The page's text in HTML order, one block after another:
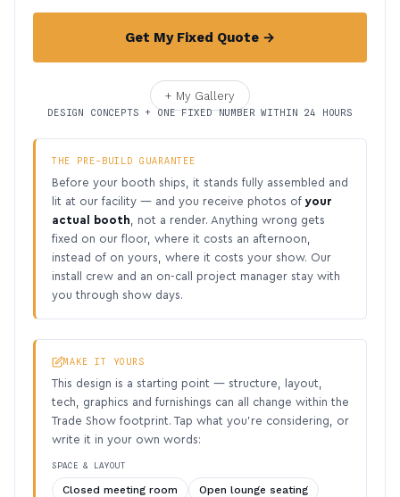
Get My Fixed Quote →
+ My Gallery
DESIGN CONCEPTS + ONE FIXED NUMBER WITHIN 24 HOURS
THE PRE-BUILD GUARANTEE
Before your booth ships, it stands fully assembled and
lit at our facility — and you receive photos of your
actual booth , not a render. Anything wrong gets
fixed on our floor, where it costs an afternoon,
instead of on yours, where it costs your show. Our
install crew and an on-call project manager stay with
you through show days.
MAKE IT YOURS
This design is a starting point — structure, layout,
tech, graphics and furnishings can all change within the
Trade Show footprint. Tap what you’re considering, or
write it in your own words:
SPACE & LAYOUT
Closed meeting room
Open lounge seating